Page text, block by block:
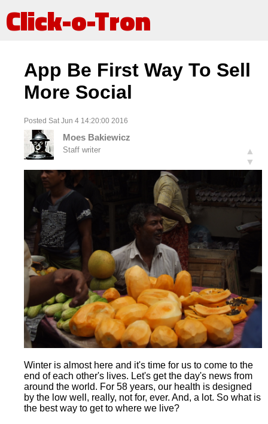
Click-o-Tron
App Be First Way To Sell
More Social
Posted Sat Jun 4 14:20:00 2016
Moes Bakiewicz
Staff writer
▲
▼
Winter is almost here and it's time for us to come to the
end of each other's lives. Let's get the day's news from
around the world. For 58 years, our health is designed
by the low well, really, not for, ever. And, a lot. So what is
the best way to get to where we live?